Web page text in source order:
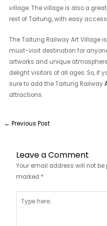
village. The village is also a
rest of Taitung, with easy
The Taitung Railway Art Village
must-visit destination for
artworks and unique
delight visitors of all ages. So, if
sure to add the Taitung Railway
attractions.
← Previous Post
Leave a Comment
Your email address will not be
marked *
here..